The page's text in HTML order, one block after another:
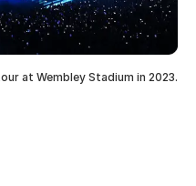
at Wembley Stadium in 2023.